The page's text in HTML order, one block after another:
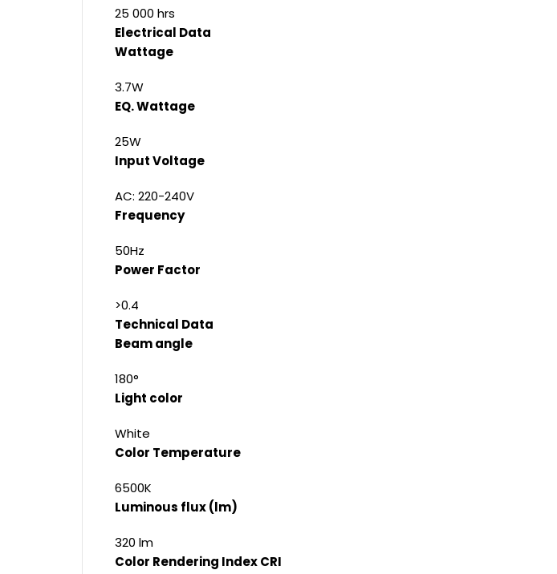
25 000 hrs
Electrical Data
Wattage
3.7W
EQ. Wattage
25W
Input Voltage
AC: 220-240V
Frequency
50Hz
Power Factor
>0.4
Technical Data
Beam angle
180°
Light color
White
Color Temperature
6500K
Luminous flux (lm)
320 lm
Color Rendering Index CRI